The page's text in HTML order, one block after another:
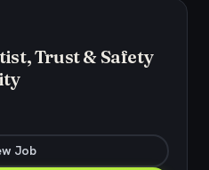
Trust & Safety
Job